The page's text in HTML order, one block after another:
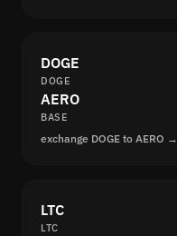
DOGE
DOGE
AERO
BASE
exchange DOGE to AERO →
LTC
LTC